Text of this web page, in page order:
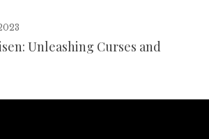
Unleashing Curses and